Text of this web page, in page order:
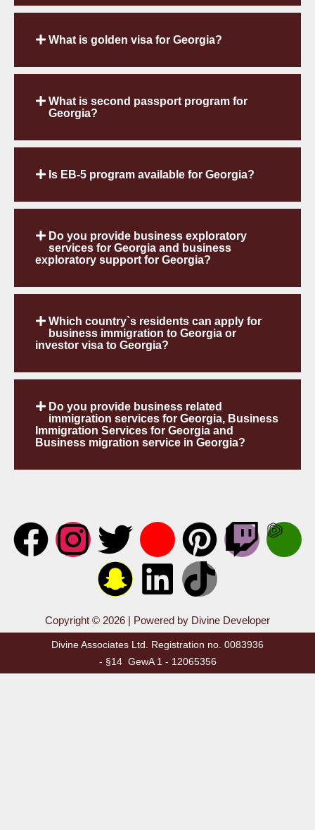
What is golden visa for Georgia?
What is second passport program for
Georgia?
Is EB-5 program available for Georgia?
Do you provide business exploratory
services for Georgia and business
exploratory support for Georgia?
Which country`s residents can apply for
business immigration to Georgia or
investor visa to Georgia?
Do you provide business related
immigration services for Georgia, Business
Immigration Services for Georgia and
Business migration service in Georgia?
Copyright © 2026 | Powered by Divine Developer
Divine Associates Ltd. Registration no. 0083936
- §14 GewA 1 - 12065356